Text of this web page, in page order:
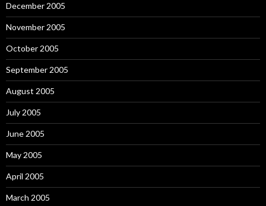
December 2005
November 2005
October 2005
September 2005
August 2005
July 2005
June 2005
May 2005
April 2005
March 2005